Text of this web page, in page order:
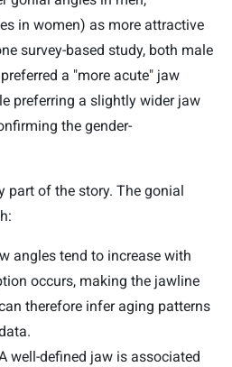
in women) as more attractive
survey-based study, both male
a "more acute" jaw
preferring a slightly wider jaw
the gender-
part of the story. The gonial
angles tend to increase with
occurs, making the jawline
therefore infer aging patterns
well-defined jaw is associated